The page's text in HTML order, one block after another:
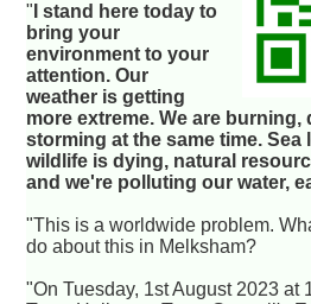
" I stand here today to
bring your
environment to your
attention. Our
weather is getting
more extreme. We are burning,
storming at the same time. Sea
wildlife is dying, natural
and we're polluting our water,
"This is a worldwide problem.
do about this in Melksham?
"On Tuesday, 1st August 2023 at